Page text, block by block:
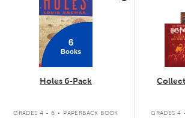
6
Books
Holes 6-Pack
GRADES 4 - 6 .
PAPERBACK BOOK
GRADES 4